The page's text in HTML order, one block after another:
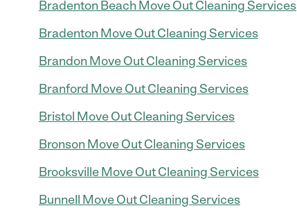
Bradenton Beach Move Out Cleaning Services
Bradenton Move Out Cleaning Services
Brandon Move Out Cleaning Services
Branford Move Out Cleaning Services
Bristol Move Out Cleaning Services
Bronson Move Out Cleaning Services
Brooksville Move Out Cleaning Services
Bunnell Move Out Cleaning Services